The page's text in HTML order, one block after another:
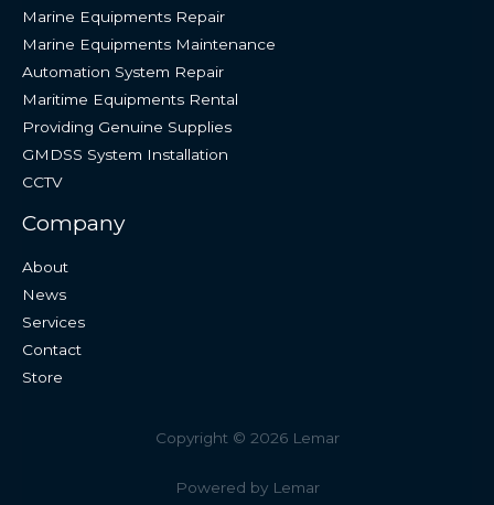
Marine Equipments Repair
Marine Equipments Maintenance
Automation System Repair
Maritime Equipments Rental
Providing Genuine Supplies
GMDSS System Installation
CCTV
Company
About
News
Services
Contact
Store
Copyright © 2026 Lemar
Powered by Lemar